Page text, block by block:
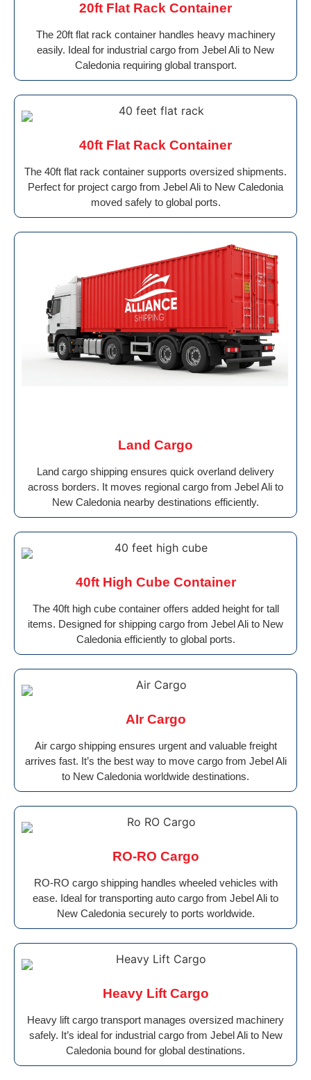
20ft Flat Rack Container
The 20ft flat rack container handles heavy machinery
easily. Ideal for industrial cargo from Jebel Ali to New
Caledonia requiring global transport.
40ft Flat Rack Container
The 40ft flat rack container supports oversized shipments.
Perfect for project cargo from Jebel Ali to New Caledonia
moved safely to global ports.
Land Cargo
Land cargo shipping ensures quick overland delivery
across borders. It moves regional cargo from Jebel Ali to
New Caledonia nearby destinations efficiently.
40ft High Cube Container
The 40ft high cube container offers added height for tall
items. Designed for shipping cargo from Jebel Ali to New
Caledonia efficiently to global ports.
AIr Cargo
Air cargo shipping ensures urgent and valuable freight
arrives fast. It’s the best way to move cargo from Jebel Ali
to New Caledonia worldwide destinations.
RO-RO Cargo
RO-RO cargo shipping handles wheeled vehicles with
ease. Ideal for transporting auto cargo from Jebel Ali to
New Caledonia securely to ports worldwide.
Heavy Lift Cargo
Heavy lift cargo transport manages oversized machinery
safely. It’s ideal for industrial cargo from Jebel Ali to New
Caledonia bound for global destinations.